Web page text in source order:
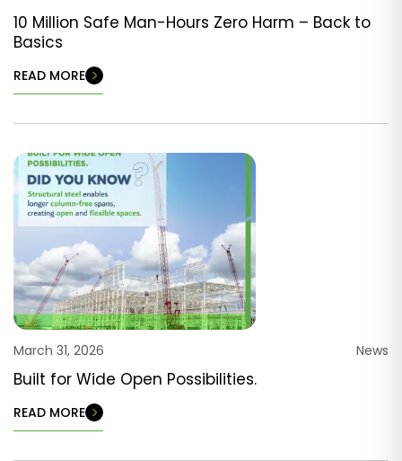
10 Million Safe Man-Hours Zero Harm – Back to
Basics
READ MORE
March 31, 2026 News
Built for Wide Open Possibilities.
READ MORE